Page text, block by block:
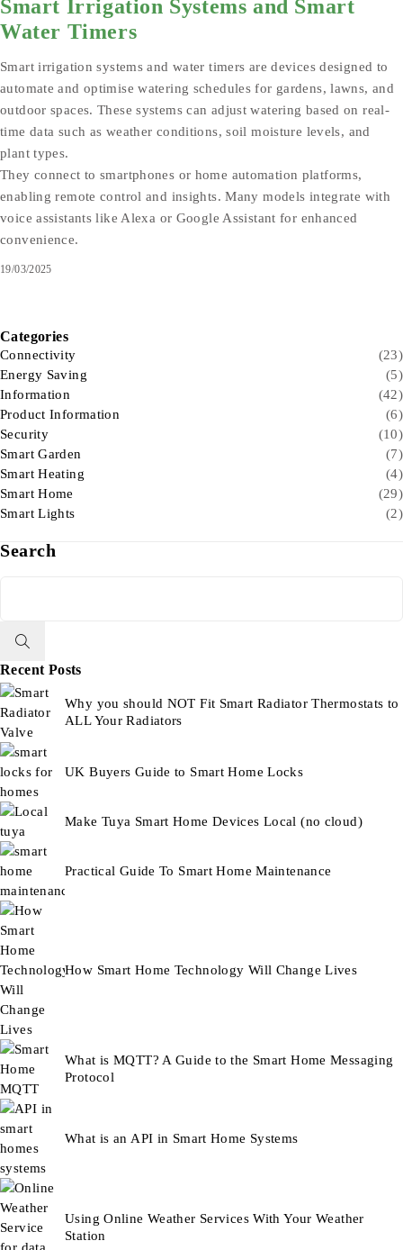
Smart Irrigation Systems and Smart
Water Timers
Smart irrigation systems and water timers are devices designed to
automate and optimise watering schedules for gardens, lawns, and
outdoor spaces. These systems can adjust watering based on real-
time data such as weather conditions, soil moisture levels, and
plant types.
They connect to smartphones or home automation platforms,
enabling remote control and insights. Many models integrate with
voice assistants like Alexa or Google Assistant for enhanced
convenience.
19/03/2025
Categories
Connectivity
(23)
Energy Saving
(5)
Information
(42)
Product Information
(6)
Security
(10)
Smart Garden
(7)
Smart Heating
(4)
Smart Home
(29)
Smart Lights
(2)
Search
Recent Posts
Why you should NOT Fit Smart Radiator Thermostats to
ALL Your Radiators
UK Buyers Guide to Smart Home Locks
Make Tuya Smart Home Devices Local (no cloud)
Practical Guide To Smart Home Maintenance
How Smart Home Technology Will Change Lives
What is MQTT? A Guide to the Smart Home Messaging
Protocol
What is an API in Smart Home Systems
Using Online Weather Services With Your Weather
Station